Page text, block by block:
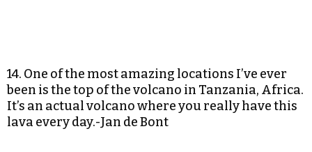
14. One of the most amazing locations I’ve ever
been is the top of the volcano in Tanzania, Africa.
It’s an actual volcano where you really have this
lava every day.-Jan de Bont